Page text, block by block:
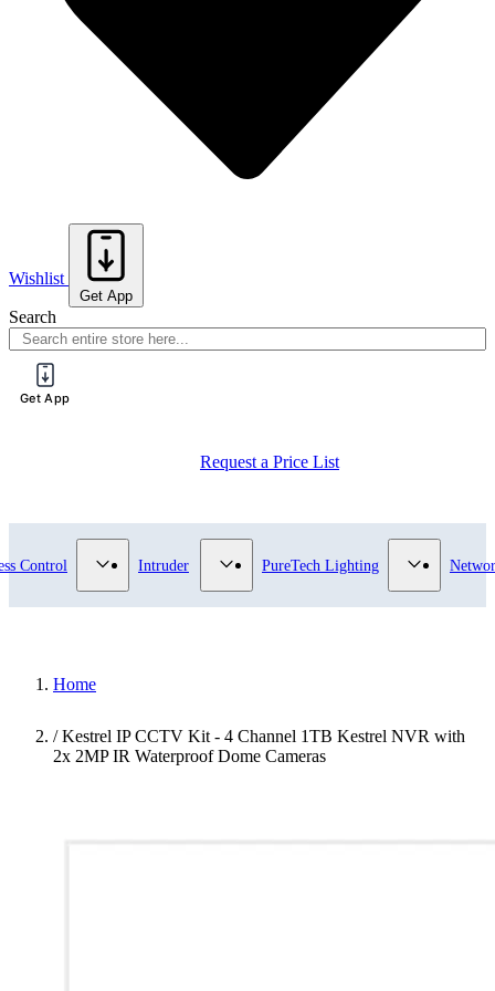
Wishlist
Get App
Search
Get App
Request a Price List
for Video Surveillance category
Control Show submenu for Access Control category
Intruder Show submenu for Intruder category
PureTech Lighting Show
Home
/ Kestrel IP CCTV Kit - 4 Channel 1TB Kestrel NVR with
2x 2MP IR Waterproof Dome Cameras